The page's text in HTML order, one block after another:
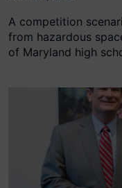
A competition
from hazardous
of Maryland high